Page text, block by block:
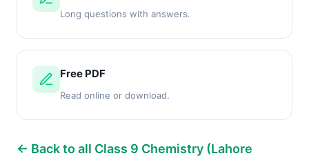
Long questions with answers.
Free PDF
Read online or download.
← Back to all Class 9 Chemistry (Lahore